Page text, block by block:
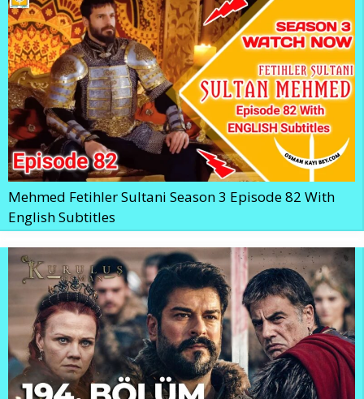
Mehmed Fetihler Sultani Season 3 Episode 82 With
English Subtitles